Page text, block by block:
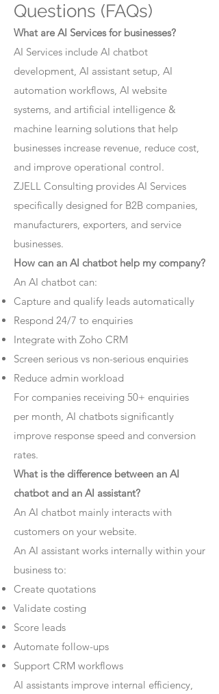
Questions (FAQs)
What are AI Services for businesses?
AI Services include AI chatbot
development, AI assistant setup, AI
automation workflows, AI website
systems, and artificial intelligence &
machine learning solutions that help
businesses increase revenue, reduce cost,
and improve operational control.
ZJELL Consulting provides AI Services
specifically designed for B2B companies,
manufacturers, exporters, and service
businesses.
How can an AI chatbot help my company?
An AI chatbot can:
Capture and qualify leads automatically
Respond 24/7 to enquiries
Integrate with Zoho CRM
Screen serious vs non-serious enquiries
Reduce admin workload
For companies receiving 50+ enquiries
per month, AI chatbots significantly
improve response speed and conversion
rates.
What is the difference between an AI
chatbot and an AI assistant?
An AI chatbot mainly interacts with
customers on your website.
An AI assistant works internally within your
business to:
Create quotations
Validate costing
Score leads
Automate follow-ups
Support CRM workflows
AI assistants improve internal efficiency,